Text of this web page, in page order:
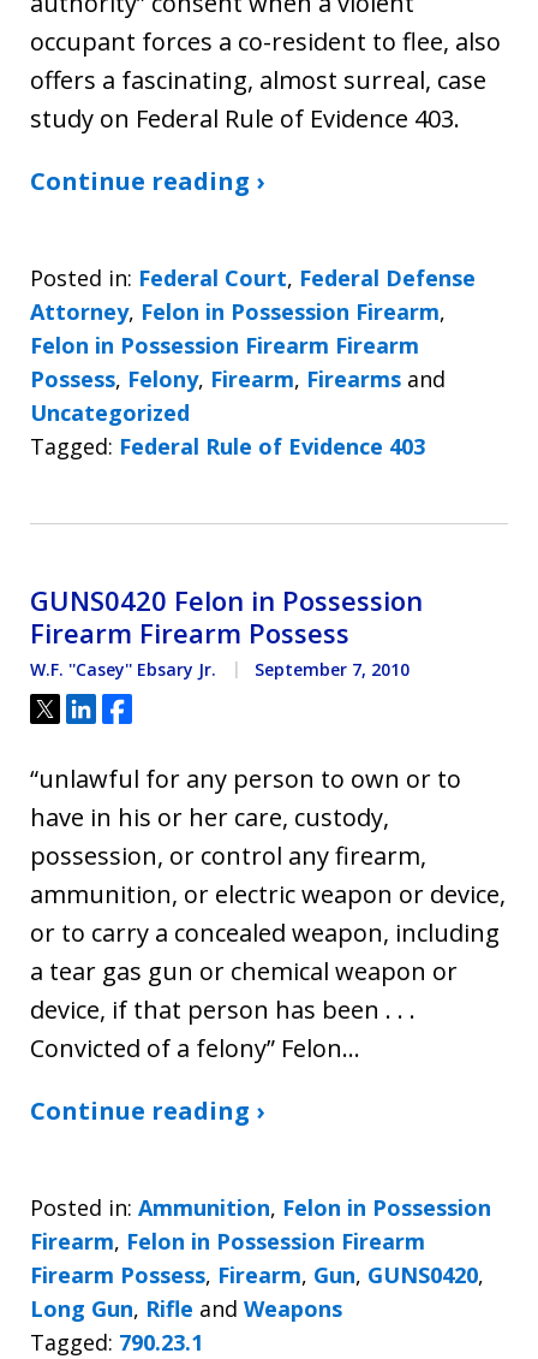
occupant forces a co-resident to flee, also
offers a fascinating, almost surreal, case
study on Federal Rule of Evidence 403.
Continue reading ›
Posted in: Federal Court, Federal Defense
Attorney, Felon in Possession Firearm,
Felon in Possession Firearm Firearm
Possess, Felony, Firearm, Firearms and
Uncategorized
Tagged: Federal Rule of Evidence 403
GUNS0420 Felon in Possession
Firearm Firearm Possess
W.F. ''Casey'' Ebsary Jr. September 7, 2010
Tweet
ShareShare
“unlawful for any person to own or to
have in his or her care, custody,
possession, or control any firearm,
ammunition, or electric weapon or device,
or to carry a concealed weapon, including
a tear gas gun or chemical weapon or
device, if that person has been . . .
Convicted of a felony” Felon…
Continue reading ›
Posted in: Ammunition, Felon in Possession
Firearm, Felon in Possession Firearm
Firearm Possess, Firearm, Gun, GUNS0420,
Long Gun, Rifle and Weapons
Tagged: 790.23.1